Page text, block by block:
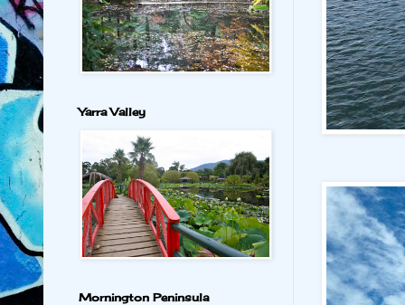
Yarra Valley
Mornington Peninsula